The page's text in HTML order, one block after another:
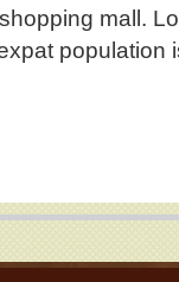
mall.